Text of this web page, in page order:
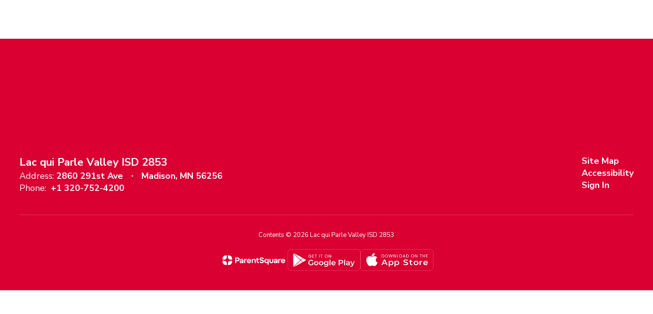
Lac qui Parle Valley ISD 2853
Address: 2860 291st Ave
Madison, MN 56256
Phone: +1 320-752-4200
Site Map
Accessibility
Sign In
Contents © 2026 Lac qui Parle Valley ISD 2853